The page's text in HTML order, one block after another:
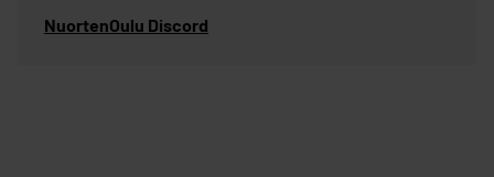
NuortenOulu Discord